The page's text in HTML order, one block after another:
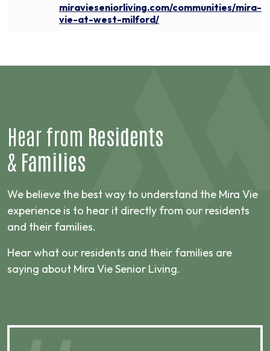
miravieseniorliving.com/communities/mira-
vie-at-west-milford/
Hear from Residents
& Families
We believe the best way to understand the Mira Vie
experience is to hear it directly from our residents
and their families.
Hear what our residents and their families are
saying about Mira Vie Senior Living.